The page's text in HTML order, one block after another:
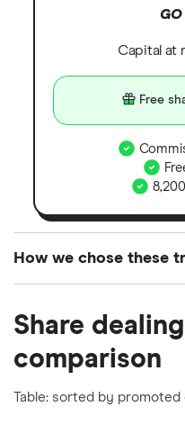
GO
Capital at
Free
How we chose these
the UK using 35 data
our expert insight from
platforms we've
offer stand-out
Share
comparison
Table: sorted by